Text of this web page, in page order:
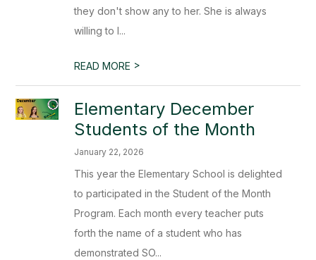
they don't show any to her. She is always
willing to l...
READ MORE >
Elementary December
Students of the Month
January 22, 2026
This year the Elementary School is delighted
to participated in the Student of the Month
Program. Each month every teacher puts
forth the name of a student who has
demonstrated SO...